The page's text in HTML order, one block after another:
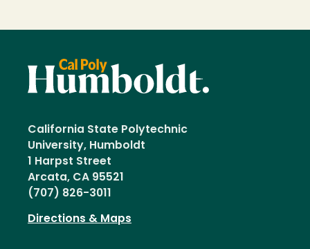
California State Polytechnic
University, Humboldt
1 Harpst Street
Arcata, CA 95521
(707) 826-3011
Directions & Maps